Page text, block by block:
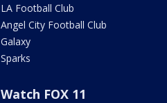
LA Football Club
Angel City Football Club
Galaxy
Sparks
Watch FOX 11